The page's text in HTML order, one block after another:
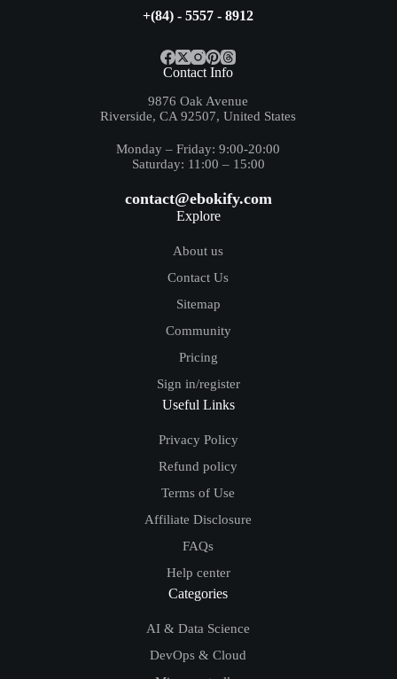
+(84) - 5557 - 8912
Contact Info
9876 Oak Avenue
Riverside, CA 92507, United States
Monday – Friday: 9:00-20:00
Saturday: 11:00 – 15:00
contact@ebokify.com
Explore
About us
Contact Us
Sitemap
Community
Pricing
Sign in/register
Useful Links
Privacy Policy
Refund policy
Terms of Use
Affiliate Disclosure
FAQs
Help center
Categories
AI & Data Science
DevOps & Cloud